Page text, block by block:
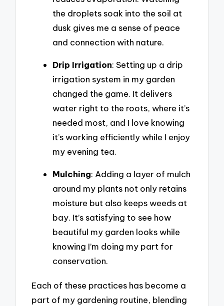
the droplets soak into the soil at
dusk gives me a sense of peace
and connection with nature.
Drip Irrigation: Setting up a drip
irrigation system in my garden
changed the game. It delivers
water right to the roots, where it’s
needed most, and I love knowing
it’s working efficiently while I enjoy
my evening tea.
Mulching: Adding a layer of mulch
around my plants not only retains
moisture but also keeps weeds at
bay. It’s satisfying to see how
beautiful my garden looks while
knowing I’m doing my part for
conservation.
Each of these practices has become a
part of my gardening routine, blending